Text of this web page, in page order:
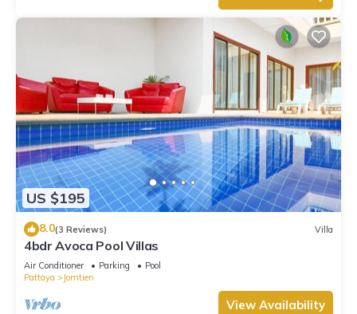
US $195
8.0(3 Reviews) Villa
4bdr Avoca Pool Villas
Air Conditioner Parking
Pool
Pattaya
Jomtien
View Availability